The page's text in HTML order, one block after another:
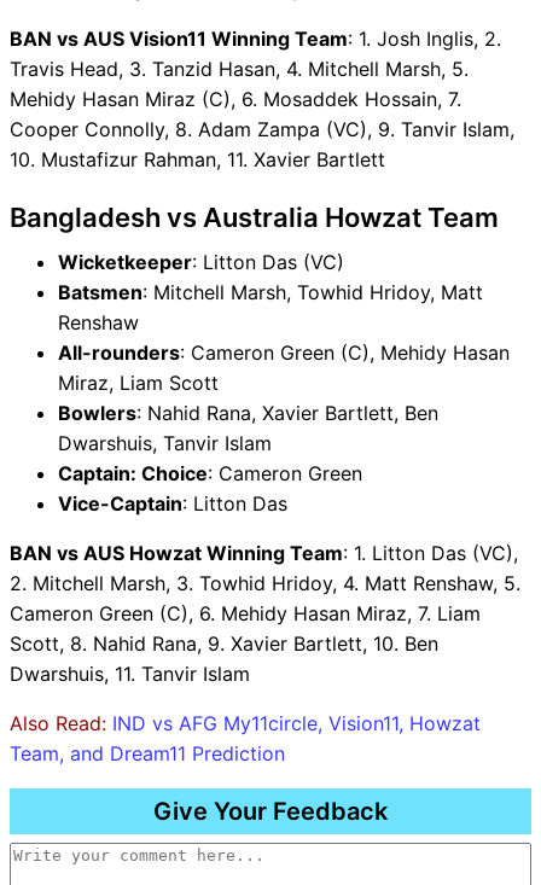
BAN vs AUS Vision11 Winning Team: 1. Josh Inglis, 2.
Travis Head, 3. Tanzid Hasan, 4. Mitchell Marsh, 5.
Mehidy Hasan Miraz (C), 6. Mosaddek Hossain, 7.
Cooper Connolly, 8. Adam Zampa (VC), 9. Tanvir Islam,
10. Mustafizur Rahman, 11. Xavier Bartlett
Bangladesh vs Australia Howzat Team
Wicketkeeper: Litton Das (VC)
Batsmen: Mitchell Marsh, Towhid Hridoy, Matt
Renshaw
All-rounders: Cameron Green (C), Mehidy Hasan
Miraz, Liam Scott
Bowlers: Nahid Rana, Xavier Bartlett, Ben
Dwarshuis, Tanvir Islam
Captain: Choice: Cameron Green
Vice-Captain: Litton Das
BAN vs AUS Howzat Winning Team: 1. Litton Das (VC),
2. Mitchell Marsh, 3. Towhid Hridoy, 4. Matt Renshaw, 5.
Cameron Green (C), 6. Mehidy Hasan Miraz, 7. Liam
Scott, 8. Nahid Rana, 9. Xavier Bartlett, 10. Ben
Dwarshuis, 11. Tanvir Islam
Also Read: IND vs AFG My11circle, Vision11, Howzat
Team, and Dream11 Prediction
Give Your Feedback